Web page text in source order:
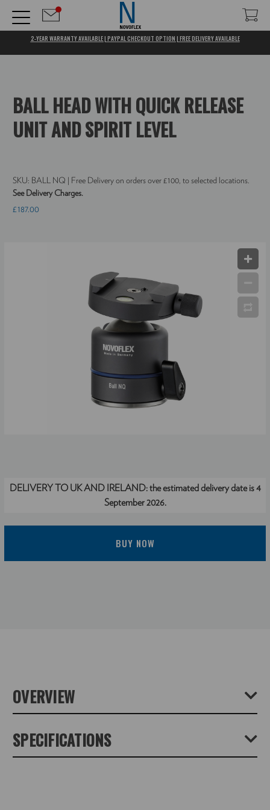
2-YEAR WARRANTY AVAILABLE | PAYPAL CHECKOUT OPTION | FREE DELIVERY AVAILABLE
BALL HEAD WITH QUICK RELEASE
UNIT AND SPIRIT LEVEL
SKU: BALL NQ | Free Delivery on orders over £100, to selected locations.
See Delivery Charges.
£187.00
DELIVERY TO UK AND IRELAND:the estimated delivery date is 4
September 2026.
BUY NOW
OVERVIEW
and-socket head that's manufactured in Germany and
designed for ultimate precision and stability. The Ball NQ is
SPECIFICATIONS